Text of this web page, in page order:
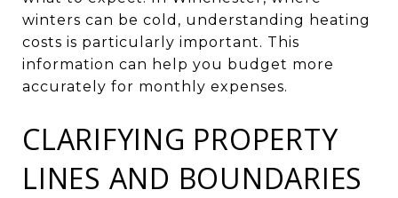
winters can be cold, understanding heating
costs is particularly important. This
information can help you budget more
accurately for monthly expenses.
CLARIFYING PROPERTY
LINES AND BOUNDARIES